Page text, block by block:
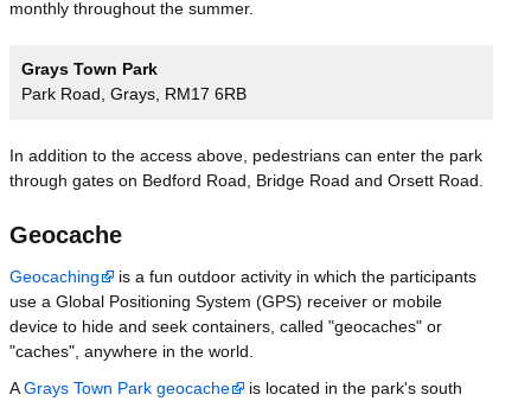
monthly throughout the summer.
Grays Town Park
Park Road, Grays, RM17 6RB
In addition to the access above, pedestrians can enter the park
through gates on Bedford Road, Bridge Road and Orsett Road.
Geocache
Geocaching
is a fun outdoor activity in which the participants
use a Global Positioning System (GPS) receiver or mobile
device to hide and seek containers, called "geocaches" or
"caches", anywhere in the world.
AGrays Town Park geocache
is located in the park's south